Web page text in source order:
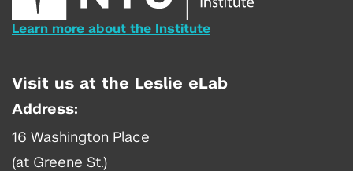
Learn more about the Institute
Visit us at the Leslie eLab
Address:
16 Washington Place
(at Greene St.)